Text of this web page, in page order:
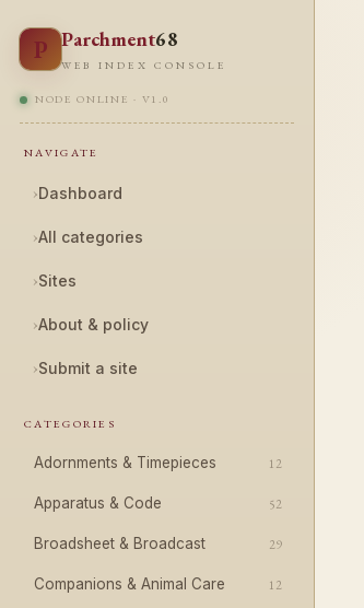
P Parchment68
WEB INDEX CONSOLE
NODE ONLINE · V1.0
NAVIGATE
›Dashboard
›All categories
›Sites
›About & policy
›Submit a site
CATEGORIES
Adornments & Timepieces 12
Apparatus & Code 52
Broadsheet & Broadcast 29
Companions & Animal Care 12